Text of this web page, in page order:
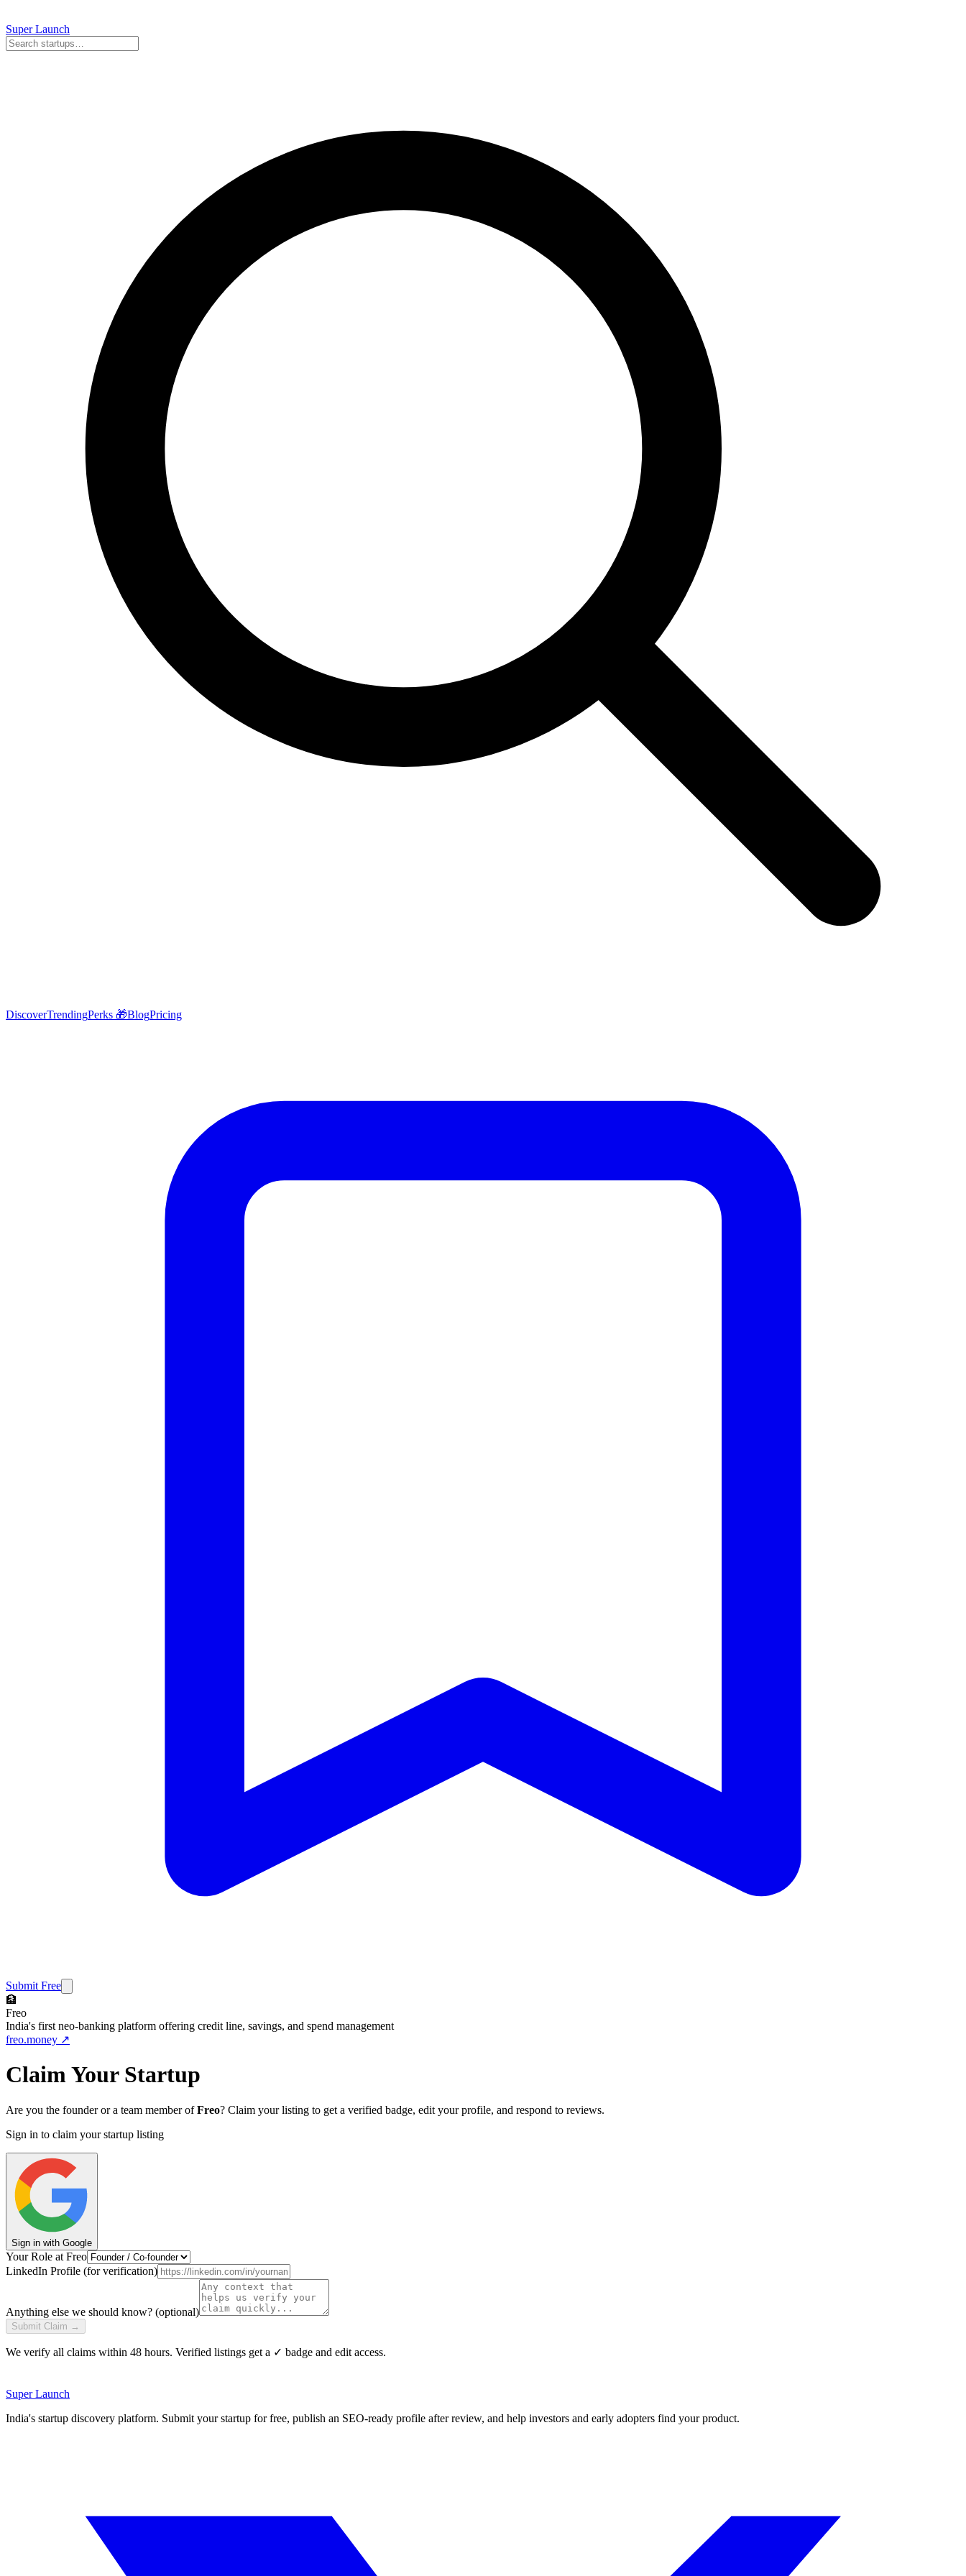
SuperLaunch
DiscoverTrendingPerks 🎁BlogPricing
Submit Free
🏦
Freo
India's first neo-banking platform offering credit line, savings, and spend management
freo.money ↗
Claim Your Startup
Are you the founder or a team member ofFreo? Claim your listing to get a verified badge, edit your profile, and respond to reviews.
Sign in to claim your startup listing
Sign in with Google
Your Role at Freo
LinkedIn Profile (for verification)
Anything else we should know? (optional)
Submit Claim →
We verify all claims within 48 hours. Verified listings get a ✓ badge and edit access.
SuperLaunch
India's startup discovery platform. Submit your startup for free, publish an SEO-ready profile after review, and help investors and early adopters find your product.